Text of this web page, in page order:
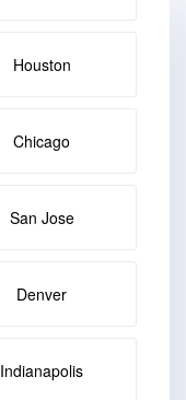
Houston
Chicago
San Jose
Denver
Indianapolis